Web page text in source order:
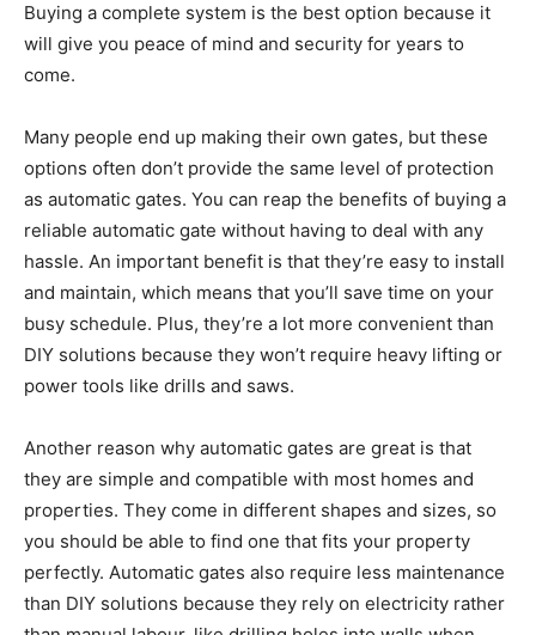
Buying a complete system is the best option because it
will give you peace of mind and security for years to
come.
Many people end up making their own gates, but these
options often don’t provide the same level of protection
as automatic gates. You can reap the benefits of buying a
reliable automatic gate without having to deal with any
hassle. An important benefit is that they’re easy to install
and maintain, which means that you’ll save time on your
busy schedule. Plus, they’re a lot more convenient than
DIY solutions because they won’t require heavy lifting or
power tools like drills and saws.
Another reason why automatic gates are great is that
they are simple and compatible with most homes and
properties. They come in different shapes and sizes, so
you should be able to find one that fits your property
perfectly. Automatic gates also require less maintenance
than DIY solutions because they rely on electricity rather